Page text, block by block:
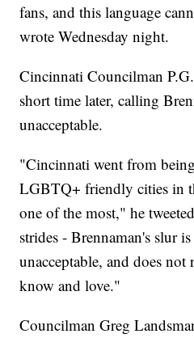
fans, and this language
wrote Wednesday night.
Cincinnati Councilman
short time later, calling
unacceptable.
"Cincinnati went from
LGBTQ+ friendly cities in
one of the most," he
strides - Brennaman's slur
unacceptable, and does not
know and love."
Councilman Greg